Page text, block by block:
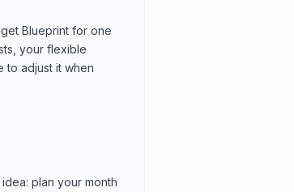
Blueprint for one
your flexible
to adjust it when
plan your month